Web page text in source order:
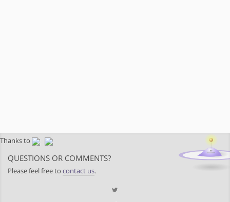
Thanks to
QUESTIONS OR COMMENTS?
Please feel free to contact us.